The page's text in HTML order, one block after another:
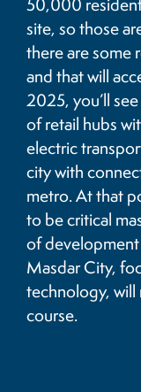
site, so those
there are some
and that will
2025, you’ll
of retail hubs
electric
city with
metro. At that
to be critical
of
Masdar City,
technology,
course.